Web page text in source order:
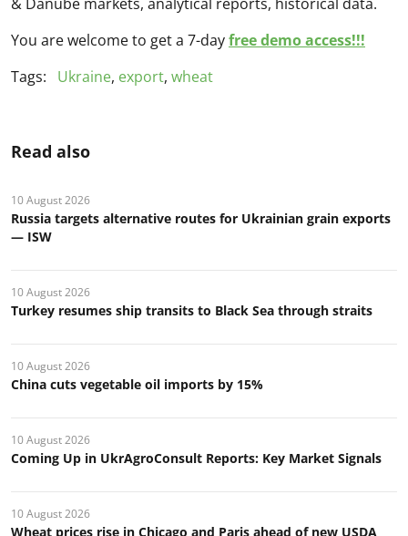
& Danube markets, analytical reports, historical data.
You are welcome to get a 7-dayfree demo access!!!
Tags:
Ukraine, export, wheat
Read also
10 August 2026
Russia targets alternative routes for Ukrainian grain exports
— ISW
10 August 2026
Turkey resumes ship transits to Black Sea through straits
10 August 2026
China cuts vegetable oil imports by 15%
10 August 2026
Coming Up in UkrAgroConsult Reports: Key Market Signals
10 August 2026
Wheat prices rise in Chicago and Paris ahead of new USDA